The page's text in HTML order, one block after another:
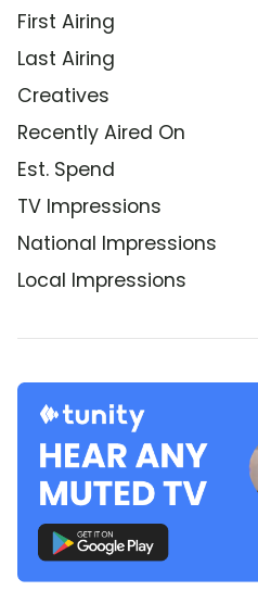
First Airing
Last Airing
Creatives
Recently Aired On
Est. Spend
TV Impressions
National Impressions
Local Impressions